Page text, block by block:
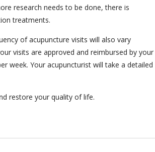
research needs to be done, there is
treatments.
of acupuncture visits will also vary
visits are approved and reimbursed by your
week. Your acupuncturist will take a detailed
restore your quality of life.